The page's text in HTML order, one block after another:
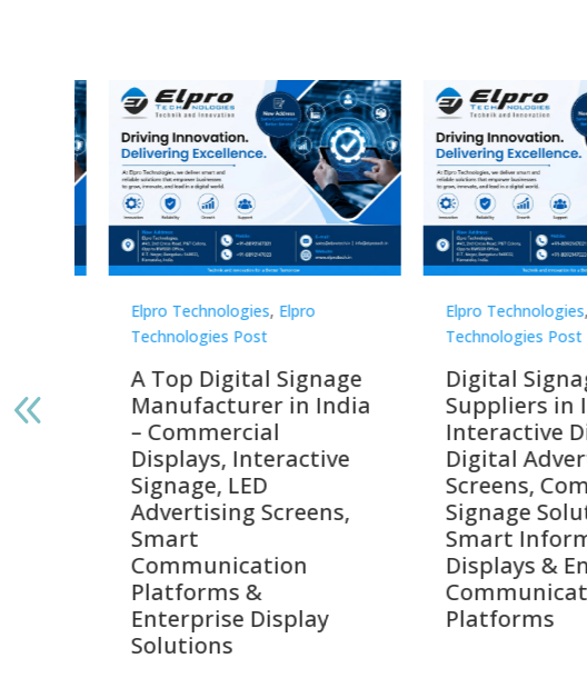
Elpro Technologies, Elpro
Technologies Post
Digital Signage
Suppliers in India –
Interactive Displays,
Digital Advertising
Screens, Commercial
Signage Solutions,
Smart Information
Displays & Enterprise
Communication
Platforms
Elpro Technologies,
Technologies Post
Elpro
Leading
Digital
Solutions in
Bangalore,
Digital
Interactive
Video Walls,
Commercial
Smart